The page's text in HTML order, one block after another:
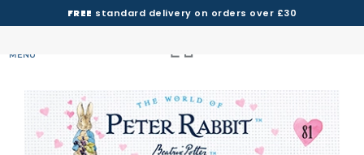
FREE standard delivery on orders over £30
MENU